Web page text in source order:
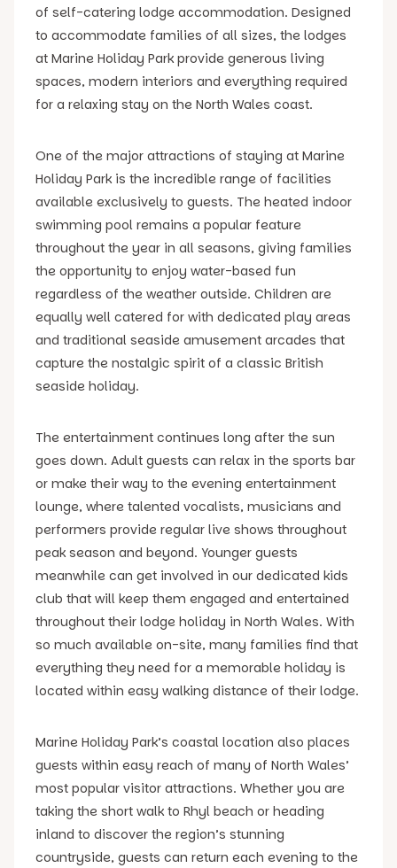
of self-catering lodge accommodation. Designed
to accommodate families of all sizes, the lodges
at Marine Holiday Park provide generous living
spaces, modern interiors and everything required
for a relaxing stay on the North Wales coast.
One of the major attractions of staying at Marine
Holiday Park is the incredible range of facilities
available exclusively to guests. The heated indoor
swimming pool remains a popular feature
throughout the year in all seasons, giving families
the opportunity to enjoy water-based fun
regardless of the weather outside. Children are
equally well catered for with dedicated play areas
and traditional seaside amusement arcades that
capture the nostalgic spirit of a classic British
seaside holiday.
The entertainment continues long after the sun
goes down. Adult guests can relax in the sports bar
or make their way to the evening entertainment
lounge, where talented vocalists, musicians and
performers provide regular live shows throughout
peak season and beyond. Younger guests
meanwhile can get involved in our dedicated kids
club that will keep them engaged and entertained
throughout their lodge holiday in North Wales. With
so much available on-site, many families find that
everything they need for a memorable holiday is
located within easy walking distance of their lodge.
Marine Holiday Park’s coastal location also places
guests within easy reach of many of North Wales’
most popular visitor attractions. Whether you are
taking the short walk to Rhyl beach or heading
inland to discover the region’s stunning
countryside, guests can return each evening to the